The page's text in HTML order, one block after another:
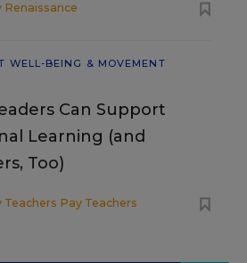
Renaissance
WELL-BEING & MOVEMENT
Can Support
Learning (and
Too)
Teachers Pay Teachers